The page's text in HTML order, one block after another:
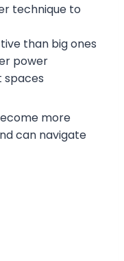
technique to
than big ones
power
spaces
more
can navigate